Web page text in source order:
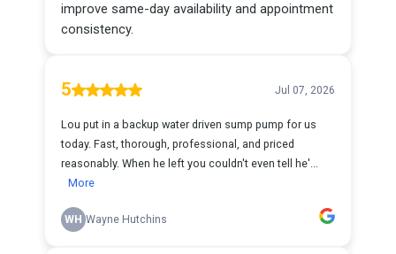
improve same-day availability and appointment
consistency.
5 Jul 07, 2026
Lou put in a backup water driven sump pump for us
today. Fast, thorough, professional, and priced
reasonably. When he left you couldn't even tell he'...
More
WH Wayne Hutchins